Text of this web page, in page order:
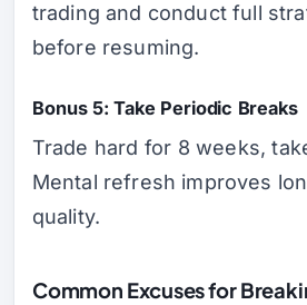
trading and conduct full
before resuming.
Bonus 5: Take Periodic Breaks
Trade hard for 8 weeks,
Mental refresh improves
quality.
Common Excuses for